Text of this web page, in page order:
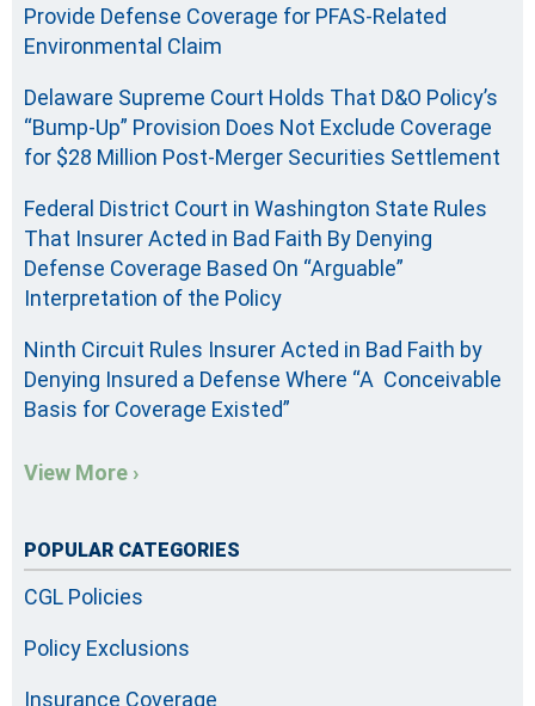
Provide Defense Coverage for PFAS-Related
Environmental Claim
Delaware Supreme Court Holds That D&O Policy’s
“Bump-Up” Provision Does Not Exclude Coverage
for $28 Million Post-Merger Securities Settlement
Federal District Court in Washington State Rules
That Insurer Acted in Bad Faith By Denying
Defense Coverage Based On “Arguable”
Interpretation of the Policy
Ninth Circuit Rules Insurer Acted in Bad Faith by
Denying Insured a Defense Where “A Conceivable
Basis for Coverage Existed”
View More ›
POPULAR CATEGORIES
CGL Policies
Policy Exclusions
Insurance Coverage